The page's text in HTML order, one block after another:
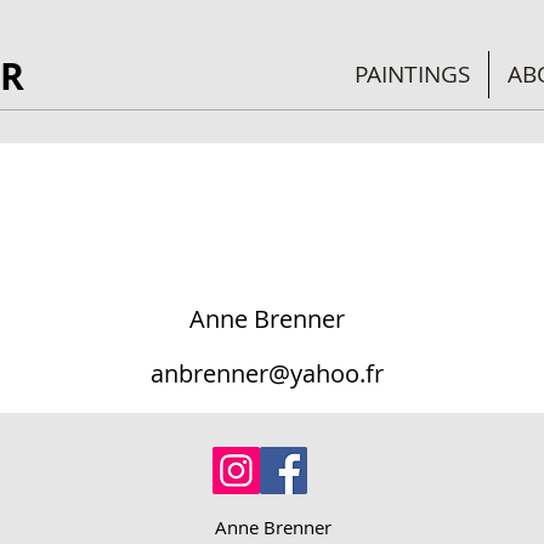
PAINTINGS
Anne Brenner
anbrenner@yahoo.fr
Anne Brenner